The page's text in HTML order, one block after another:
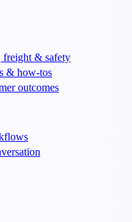
freight & safety
& how-tos
outcomes